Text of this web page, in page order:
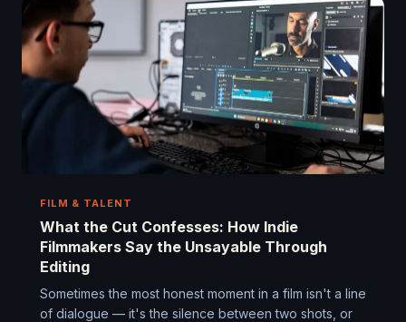
FILM & TALENT
What the Cut Confesses: How Indie
Filmmakers Say the Unsayable Through
Editing
Sometimes the most honest moment in a film isn't a line
of dialogue — it's the silence between two shots, or